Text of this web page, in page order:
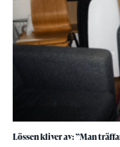
Lössen kliver av: ”Man